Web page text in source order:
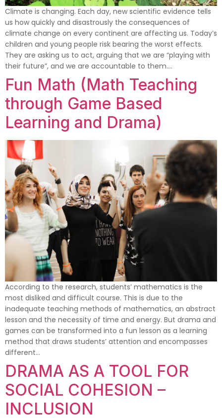
Climate is changing. Each day, new scientific evidence tells
us how quickly and disastrously the consequences of
climate change on every continent are affecting us. Today’s
children and young people risk bearing the worst effects.
They are asking us to act, arguing that we are “playing with
their future”, and we are accountable to them….
Fun Math (Math Teaching
through Game Based
Learning and Drama)
According to the research, students’ mathematics is the
most disliked and difficult course. This is due to the
inadequate teaching methods of mathematics, an abstract
lesson and the necessity of time and energy. But drama and
games can be transformed into a fun lesson as a learning
method that draws students’ attention and encompasses
different…
DRAMA AS A TOOL FOR
SOCIAL COHESION –
INCLUSION